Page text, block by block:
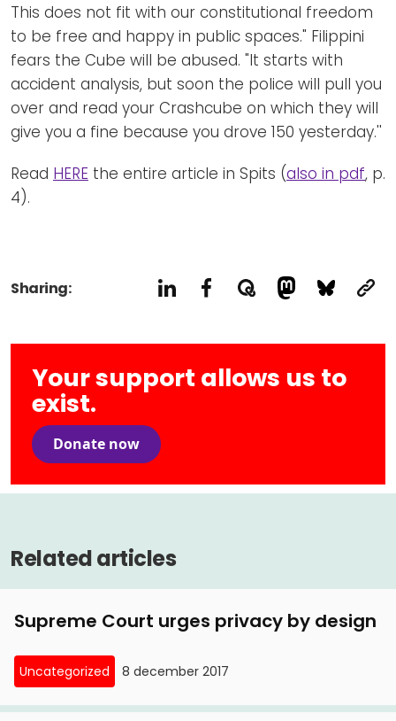
This does not fit with our constitutional freedom
to be free and happy in public spaces." Filippini
fears the Cube will be abused. "It starts with
accident analysis, but soon the police will pull you
over and read your Crashcube on which they will
give you a fine because you drove 150 yesterday.''
Read HERE the entire article in Spits (also in pdf, p.
4).
Sharing:
Your support allows us to
exist.
Donate now
Related articles
Supreme Court urges privacy by design
Uncategorized 8 december 2017